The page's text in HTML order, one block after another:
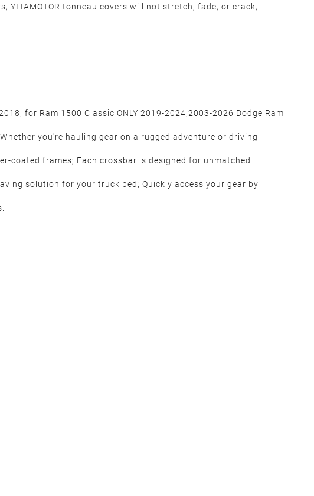
tonneau covers will not stretch, fade, or crack,
for Ram 1500 Classic ONLY 2019-2024,2003-2026 Dodge Ram
you're hauling gear on a rugged adventure or driving
coated frames; Each crossbar is designed for unmatched
solution for your truck bed; Quickly access your gear by